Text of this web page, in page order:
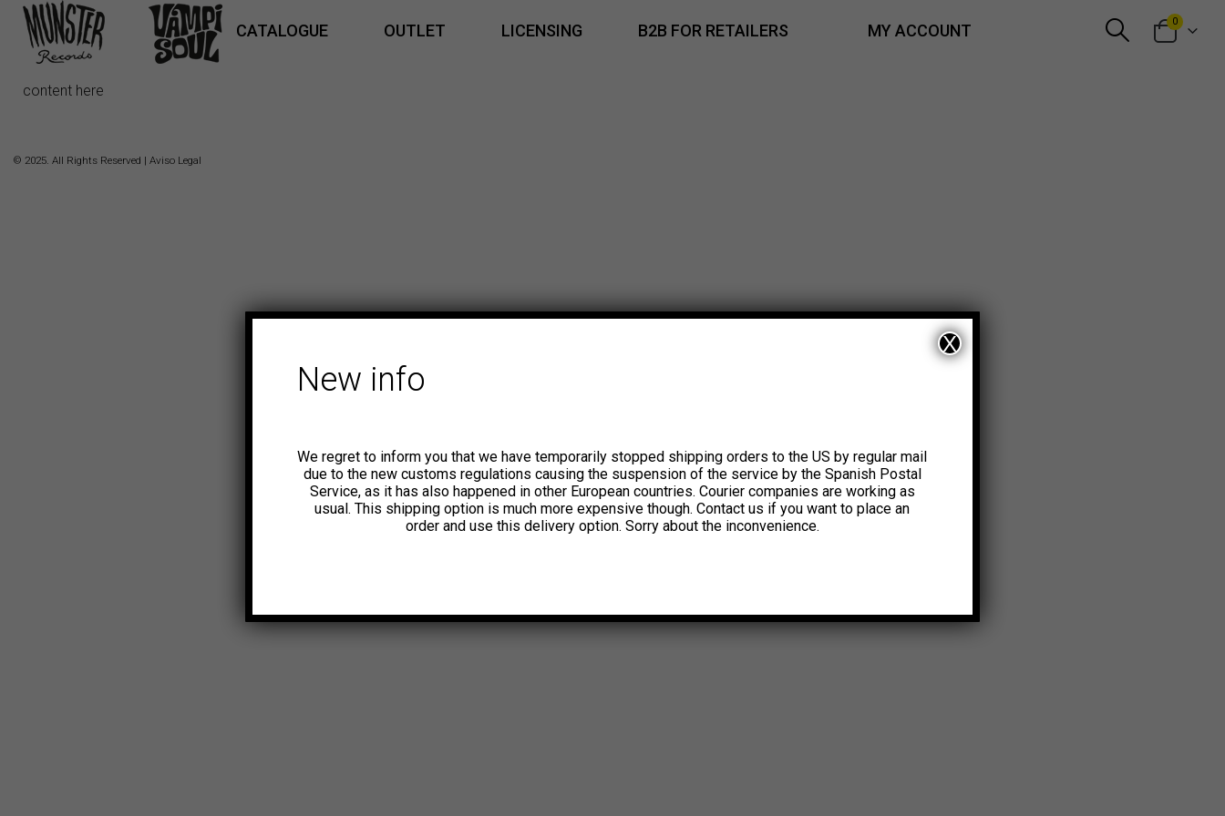
CATALOGUE OUTLET LICENSING B2B FOR RETAILERS MY ACCOUNT 0
content here
© 2025. All Rights Reserved | Aviso Legal
New info
We regret to inform you that we have temporarily stopped shipping orders to the US by regular mail
due to the new customs regulations causing the suspension of the service by the Spanish Postal
Service, as it has also happened in other European countries. Courier companies are working as
usual. This shipping option is much more expensive though. Contact us if you want to place an
order and use this delivery option. Sorry about the inconvenience.
X